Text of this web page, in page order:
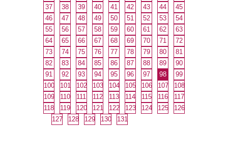
37
38 39 40 41 42 43 44
45
46
47 48 49 50 51 52 53
54
55
56 57 58 59 60 61 62
63
64
65 66 67 68 69 70 71
72
73
74 75 76 77 78 79 80
81
82
83 84 85 86 87 88 89
90
91
92 93 94 95 96 97 98
99
100
101 102 103 104 105 106 107
108
109
110 111 112 113 114 115 116
117
118
119 120 121 122 123 124 125
126
127
128 129 130 131